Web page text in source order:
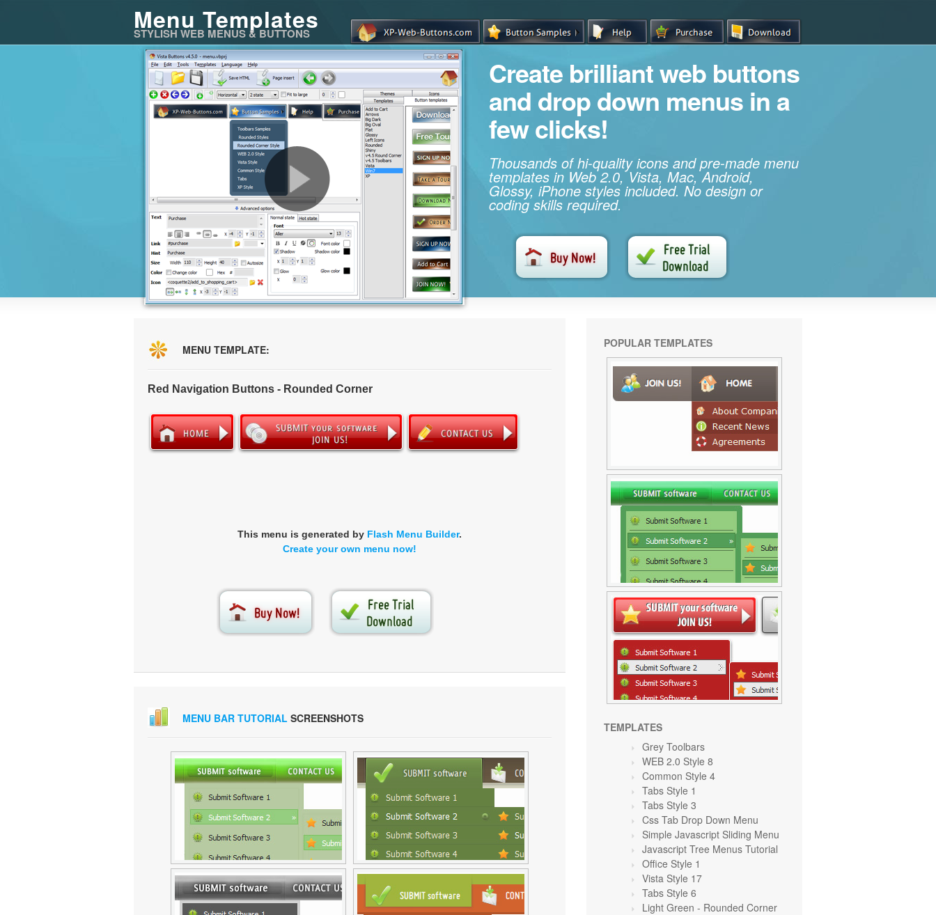
Menu Templates
STYLISH WEB MENUS & BUTTONS
Create brilliant web buttons
and drop down menus in a
few clicks!
Thousands of hi-quality icons and pre-made menu
templates in Web 2.0, Vista, Mac, Android,
Glossy, iPhone styles included. No design or
coding skills required.
MENU TEMPLATE:
Red Navigation Buttons - Rounded Corner
This menu is generated by Flash Menu Builder.
Create your own menu now!
MENU BAR TUTORIAL SCREENSHOTS
POPULAR TEMPLATES
TEMPLATES
Grey Toolbars
WEB 2.0 Style 8
Common Style 4
Tabs Style 1
Tabs Style 3
Css Tab Drop Down Menu
Simple Javascript Sliding Menu
Javascript Tree Menus Tutorial
Office Style 1
Vista Style 17
Tabs Style 6
Light Green - Rounded Corner